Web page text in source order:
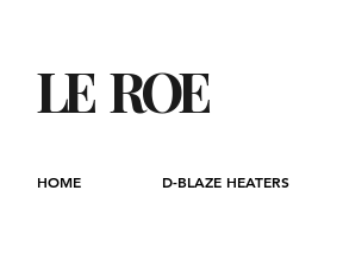
LE ROE
HOME D-BLAZE HEATERS